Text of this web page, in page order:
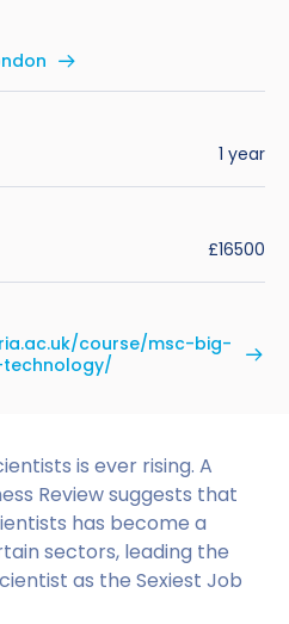
Language Testing
IELTS
ESOL SELT
Test?
List
the UK
Campaign
in the UK
Accommodation
in the UK
Institutions
Information
is ever rising. A
Review suggests that
has become a
sectors, leading the
as the Sexiest Job
1 year
£16500
course/msc-big-